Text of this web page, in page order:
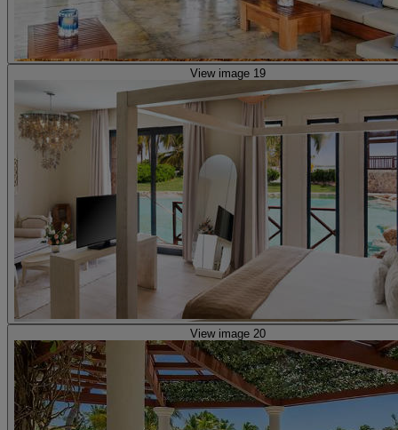
View image 19
View image 20